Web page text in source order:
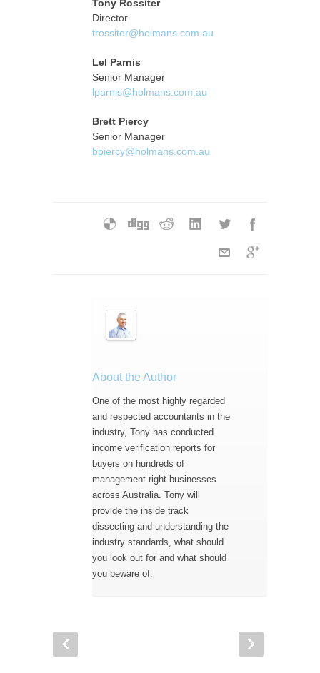
Tony Rossiter
Director
trossiter@holmans.com.au
Lel Parnis
Senior Manager
lparnis@holmans.com.au
Brett Piercy
Senior Manager
bpiercy@holmans.com.au
About the Author
One of the most highly regarded
and respected accountants in the
industry, Tony has conducted
income verification reports for
buyers on hundreds of
management right businesses
across Australia. Tony will
provide the inside track
dissecting and understanding the
industry standards, what should
you look out for and what should
you beware of.